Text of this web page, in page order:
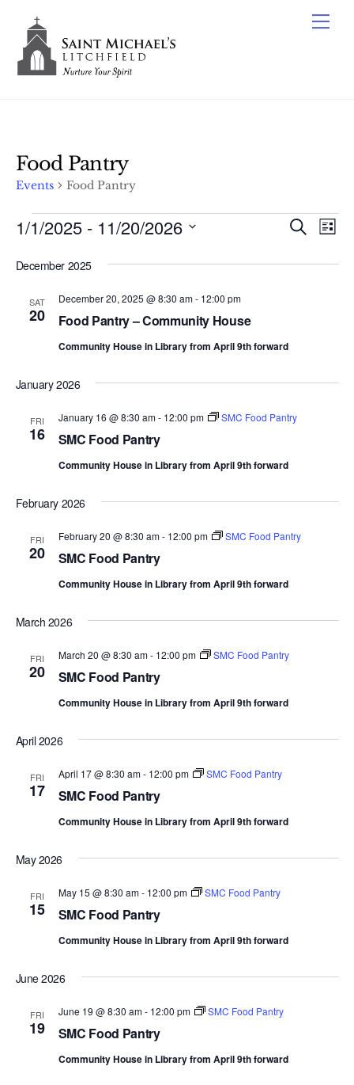
content
Food Pantry
Events Food Pantry
Events
Events
S
L
s
1/1/2025 - 11/20/2026
e
a
December 2025
SAT
20 Food Pantry – Community House
December 20, 2025 @ 8:30 am- 12:00 pm
Community House in Library from April 9th forward
January 2026
FRI
16 SMC Food Pantry
January 16 @ 8:30 am- 12:00 pm SMC Food Pantry
Community House in Library from April 9th forward
February 2026
FRI
20 SMC Food Pantry
February 20 @ 8:30 am- 12:00 pm SMC Food Pantry
Community House in Library from April 9th forward
March 2026
FRI
20 SMC Food Pantry
March 20 @ 8:30 am- 12:00 pm SMC Food Pantry
Community House in Library from April 9th forward
April 2026
FRI
17 SMC Food Pantry
April 17 @ 8:30 am- 12:00 pm SMC Food Pantry
Community House in Library from April 9th forward
May 2026
FRI
15 SMC Food Pantry
May 15 @ 8:30 am- 12:00 pm SMC Food Pantry
Community House in Library from April 9th forward
June 2026
FRI
19 SMC Food Pantry
June 19 @ 8:30 am- 12:00 pm SMC Food Pantry
Community House in Library from April 9th forward